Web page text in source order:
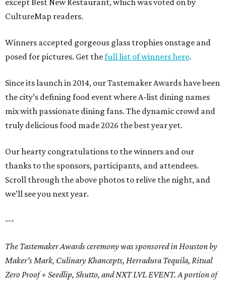
CultureMap readers.
Winners accepted gorgeous glass trophies onstage and
posed for pictures. Get thefull list of winners here.
Since its launch in 2014, our Tastemaker Awards have been
the city’s defining food event where A-list dining names
mix with passionate dining fans. The dynamic crowd and
truly delicious food made 2026 the best year yet.
Our hearty congratulations to the winners and our
thanks to the sponsors, participants, and attendees.
Scroll through the above photos to relive the night, and
we’ll see you next year.
---
The Tastemaker Awards ceremony was sponsored in Houston by
Maker's Mark, Culinary Khancepts, Herradura Tequila, Ritual
Zero Proof + Seedlip, Shutto, and NXT LVL EVENT. A portion of